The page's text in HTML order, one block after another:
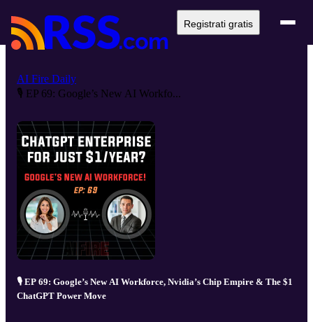
Registrati gratis
AI Fire Daily
🎙️ EP 69: Google’s New AI Workfo...
🎙️ EP 69: Google’s New AI Workforce, Nvidia’s Chip Empire & The $1
ChatGPT Power Move